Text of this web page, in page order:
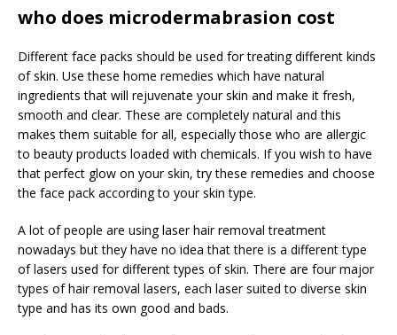
who does microdermabrasion cost
Different face packs should be used for treating different kinds
of skin. Use these home remedies which have natural
ingredients that will rejuvenate your skin and make it fresh,
smooth and clear. These are completely natural and this
makes them suitable for all, especially those who are allergic
to beauty products loaded with chemicals. If you wish to have
that perfect glow on your skin, try these remedies and choose
the face pack according to your skin type.
A lot of people are using laser hair removal treatment
nowadays but they have no idea that there is a different type
of lasers used for different types of skin. There are four major
types of hair removal lasers, each laser suited to diverse skin
type and has its own good and bads.